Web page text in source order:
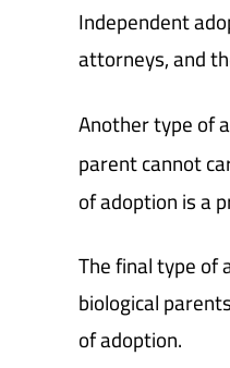
Independent
attorneys, and
Another type of
parent cannot
of adoption is a
The final type of
biological
of adoption.